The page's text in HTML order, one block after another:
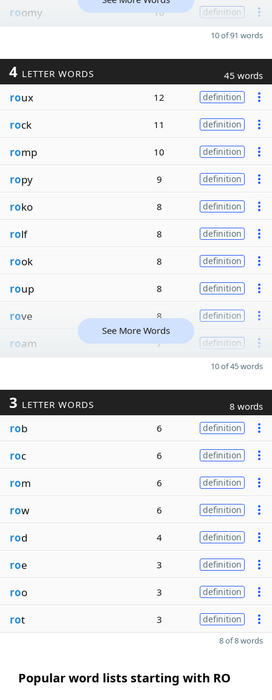
roomy 10 definition
10 of 91 words
4 LETTER WORDS 45 words
roux 12 definition
rock 11 definition
romp 10 definition
ropy 9 definition
roko 8 definition
rolf 8 definition
rook 8 definition
roup 8 definition
rove 8 definition
roam 7 definition
See More Words
10 of 45 words
3 LETTER WORDS 8 words
rob 6 definition
roc 6 definition
rom 6 definition
row 6 definition
rod 4 definition
roe 3 definition
roo 3 definition
rot 3 definition
8 of 8 words
Popular word lists starting with RO